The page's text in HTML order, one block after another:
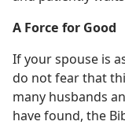
A Force for Good
If your spouse is
do not fear that
many husbands
have found, the